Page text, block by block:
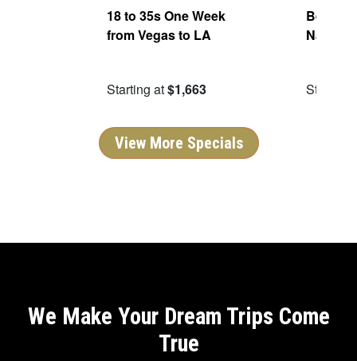
18 to 35s One Week
from Vegas to LA
Starting at$1,663
Best of
Starting
View More Specials
We Make Your Dream Trips Come
True